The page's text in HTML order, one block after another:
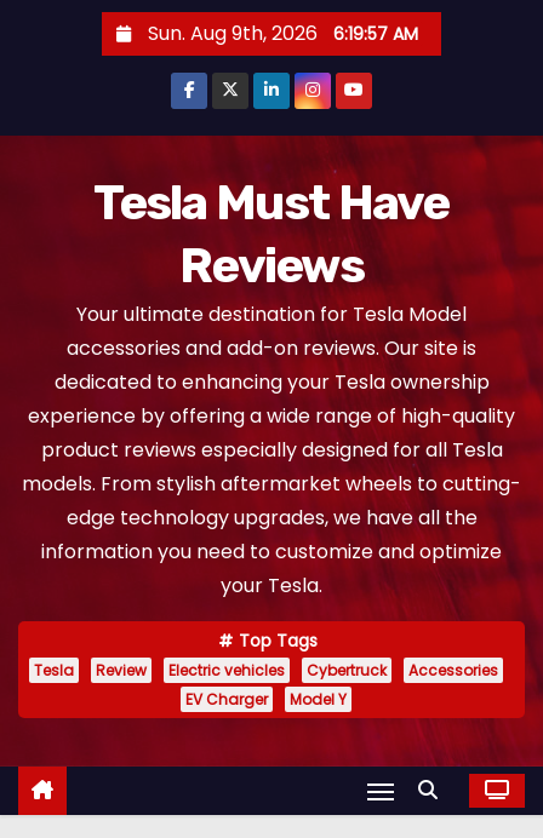
Sun. Aug 9th, 2026 6:19:58 AM
Tesla Must Have
Reviews
Your ultimate destination for Tesla Model
accessories and add-on reviews. Our site is
dedicated to enhancing your Tesla ownership
experience by offering a wide range of high-quality
product reviews especially designed for all Tesla
models. From stylish aftermarket wheels to cutting-
edge technology upgrades, we have all the
information you need to customize and optimize
your Tesla.
Top Tags
Tesla Review Electric vehicles Cybertruck
Accessories
EV Charger
Model Y